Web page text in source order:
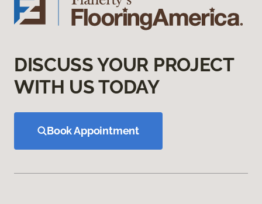
DISCUSS YOUR PROJECT
WITH US TODAY
Book Appointment